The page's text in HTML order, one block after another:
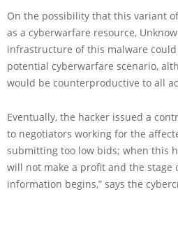
On the possibility that this variant
as a cyberwarfare resource,
infrastructure of this malware
potential cyberwarfare scenario,
would be counterproductive to all
Eventually, the hacker issued a
to negotiators working for the
submitting too low bids; when this
will not make a profit and the stage
information begins,” says the